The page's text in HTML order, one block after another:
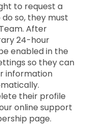
to request a
so, they must
After
24-hour
enabled in the
so they can
information
their profile
online support
page.